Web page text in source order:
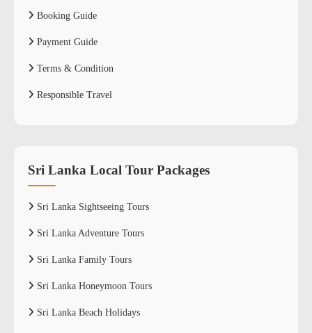
Booking Guide
Payment Guide
Terms & Condition
Responsible Travel
Sri Lanka Local Tour Packages
Sri Lanka Sightseeing Tours
Sri Lanka Adventure Tours
Sri Lanka Family Tours
Sri Lanka Honeymoon Tours
Sri Lanka Beach Holidays